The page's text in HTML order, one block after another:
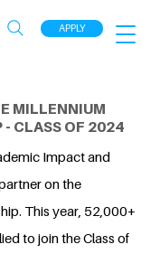
APPLY
MILLENNIUM
- CLASS OF 2024
Impact and
on the
This year, 52,000+
to join the Class of